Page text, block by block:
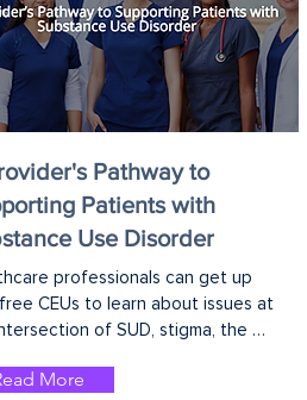
Pathway to
Patients with
Use Disorder
professionals can get up
CEUs to learn about issues at
of SUD, stigma, the
practice.
More